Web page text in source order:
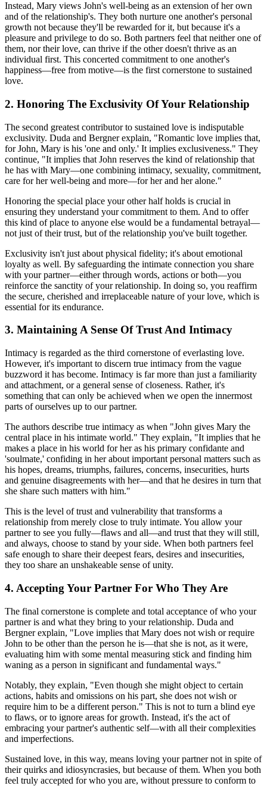
Instead, Mary views John's well-being as an extension of her own
and of the relationship's. They both nurture one another's personal
growth not because they'll be rewarded for it, but because it's a
pleasure and privilege to do so. Both partners feel that neither one of
them, nor their love, can thrive if the other doesn't thrive as an
individual first. This concerted commitment to one another's
happiness—free from motive—is the first cornerstone to sustained
love.
2. Honoring The Exclusivity Of Your Relationship
The second greatest contributor to sustained love is indisputable
exclusivity. Duda and Bergner explain, "Romantic love implies that,
for John, Mary is his 'one and only.' It implies exclusiveness." They
continue, "It implies that John reserves the kind of relationship that
he has with Mary—one combining intimacy, sexuality, commitment,
care for her well-being and more—for her and her alone."
Honoring the special place your other half holds is crucial in
ensuring they understand your commitment to them. And to offer
this kind of place to anyone else would be a fundamental betrayal—
not just of their trust, but of the relationship you've built together.
Exclusivity isn't just about physical fidelity; it's about emotional
loyalty as well. By safeguarding the intimate connection you share
with your partner—either through words, actions or both—you
reinforce the sanctity of your relationship. In doing so, you reaffirm
the secure, cherished and irreplaceable nature of your love, which is
essential for its endurance.
3. Maintaining A Sense Of Trust And Intimacy
Intimacy is regarded as the third cornerstone of everlasting love.
However, it's important to discern true intimacy from the vague
buzzword it has become. Intimacy is far more than just a familiarity
and attachment, or a general sense of closeness. Rather, it's
something that can only be achieved when we open the innermost
parts of ourselves up to our partner.
The authors describe true intimacy as when "John gives Mary the
central place in his intimate world." They explain, "It implies that he
makes a place in his world for her as his primary confidante and
'soulmate,' confiding in her about important personal matters such as
his hopes, dreams, triumphs, failures, concerns, insecurities, hurts
and genuine disagreements with her—and that he desires in turn that
she share such matters with him."
This is the level of trust and vulnerability that transforms a
relationship from merely close to truly intimate. You allow your
partner to see you fully—flaws and all—and trust that they will still,
and always, choose to stand by your side. When both partners feel
safe enough to share their deepest fears, desires and insecurities,
they too share an unshakeable sense of unity.
4. Accepting Your Partner For Who They Are
The final cornerstone is complete and total acceptance of who your
partner is and what they bring to your relationship. Duda and
Bergner explain, "Love implies that Mary does not wish or require
John to be other than the person he is—that she is not, as it were,
evaluating him with some mental measuring stick and finding him
waning as a person in significant and fundamental ways."
Notably, they explain, "Even though she might object to certain
actions, habits and omissions on his part, she does not wish or
require him to be a different person." This is not to turn a blind eye
to flaws, or to ignore areas for growth. Instead, it's the act of
embracing your partner's authentic self—with all their complexities
and imperfections.
Sustained love, in this way, means loving your partner not in spite of
their quirks and idiosyncrasies, but because of them. When you both
feel truly accepted for who you are, without pressure to conform to